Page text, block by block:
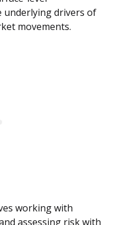
underlying drivers of
movements.
working with
assessing risk with